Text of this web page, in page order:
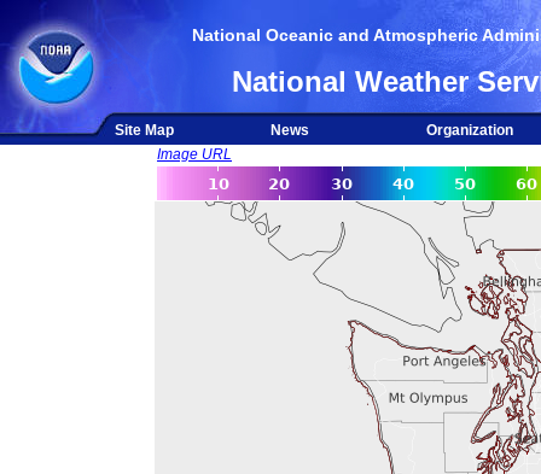
National Oceanic and Atmospheric
National Weather
Site Map News
Organization
Image URL